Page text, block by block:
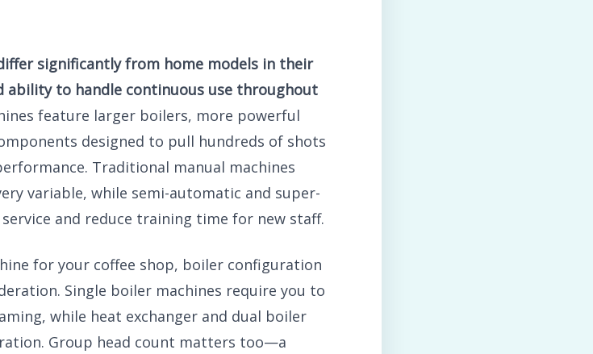
significantly from home models in their
ability to handle continuous use throughout
feature larger boilers, more powerful
designed to pull hundreds of shots
Traditional manual machines
variable, while semi-automatic and super-
and reduce training time for new staff.
for your coffee shop, boiler configuration
Single boiler machines require you to
while heat exchanger and dual boiler
Group head count matters too—a